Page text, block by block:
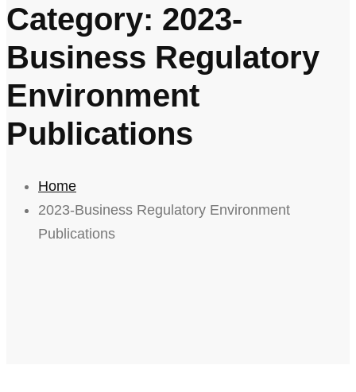
Category: 2023-
Business Regulatory
Environment
Publications
Home
2023-Business Regulatory Environment
Publications